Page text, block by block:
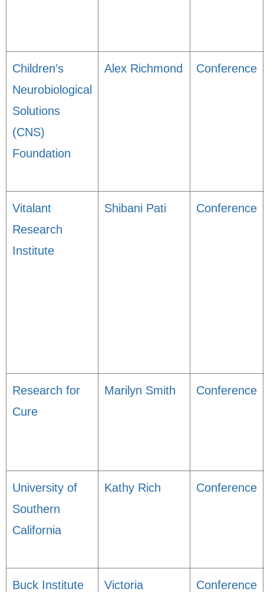
Children’s
Neurobiological
Solutions
(CNS)
Foundation
Alex Richmond Conference
Vitalant
Research
Institute
Shibani Pati Conference
Research for
Cure
Marilyn Smith Conference
University of
Southern
California
Kathy Rich Conference
Buck Institute
Victoria
Conference